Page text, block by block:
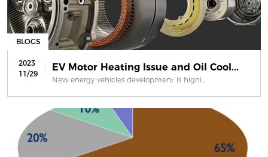
BLOGS
2023
11/29
EV Motor Heating Issue and Oil Cool...
New energy vehicles development is highl...